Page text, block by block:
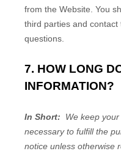
from the Website . You
third parties and
questions.
7. HOW LONG
INFORMATION?
In Short:
We keep
necessary to fulfill the
notice unless otherwise